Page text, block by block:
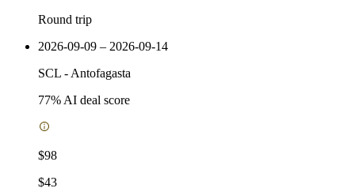
Round trip
2026-09-09 – 2026-09-14
SCL - Antofagasta
77% AI deal score
$98
$43